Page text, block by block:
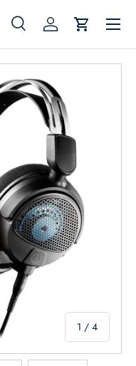
SearchLog inCart
Menu
1 / of
4